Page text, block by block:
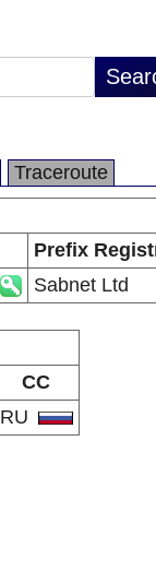
Traceroute
Prefix
Sabnet Ltd
CC
RU